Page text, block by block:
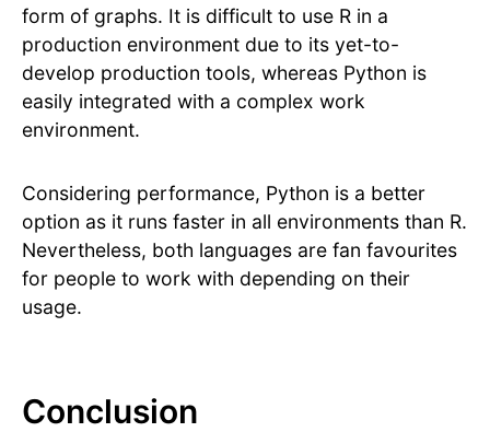
form of graphs. It is difficult to use R in a
production environment due to its yet-to-
develop production tools, whereas Python is
easily integrated with a complex work
environment.
Considering performance, Python is a better
option as it runs faster in all environments than R.
Nevertheless, both languages are fan favourites
for people to work with depending on their
usage.
Conclusion